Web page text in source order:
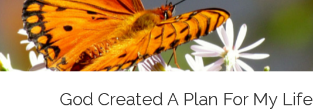
God Created A Plan For My Life